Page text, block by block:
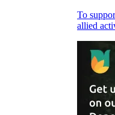
To
allied